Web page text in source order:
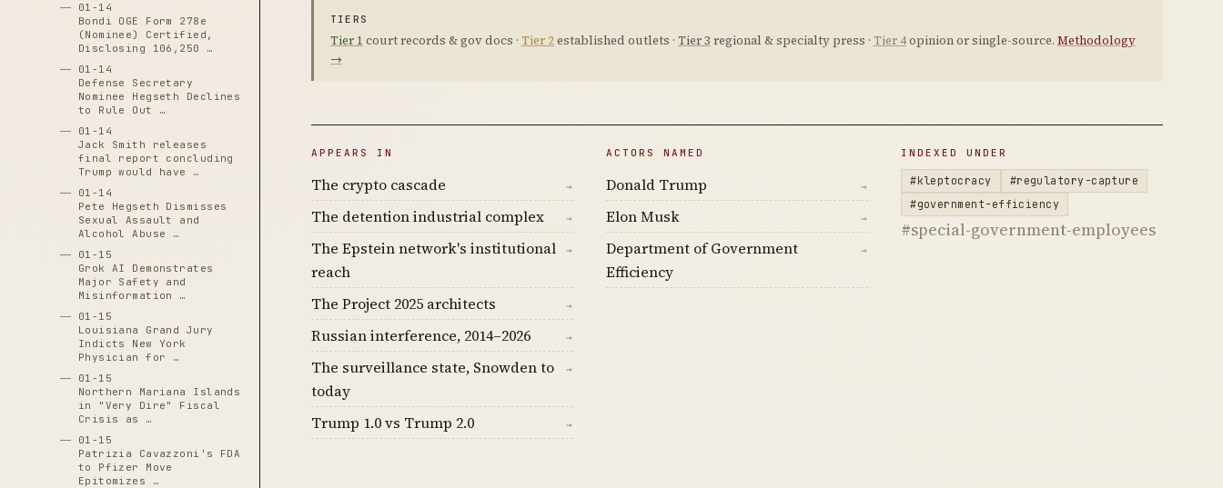
01-14
Bondi OGE Form 278e
(Nominee) Certified,
Disclosing 106,250 …
01-14
Defense Secretary
Nominee Hegseth Declines
to Rule Out …
01-14
Jack Smith releases
final report concluding
Trump would have …
01-14
Pete Hegseth Dismisses
Sexual Assault and
Alcohol Abuse …
01-15
Grok AI Demonstrates
Major Safety and
Misinformation …
01-15
Louisiana Grand Jury
Indicts New York
Physician for …
01-15
Northern Mariana Islands
in "Very Dire" Fiscal
Crisis as …
01-15
Patrizia Cavazzoni's FDA
to Pfizer Move
Epitomizes …
TIERS
Tier 1 court records & gov docs · Tier 2established outlets · Tier 3 regional & specialty press · Tier 4opinion or single-source. Methodology
→
APPEARS IN
The crypto cascade →
The detention industrial complex →
The Epstein network's institutional
reach
→
The Project 2025 architects →
Russian interference, 2014–2026 →
The surveillance state, Snowden to
today
→
Trump 1.0 vs Trump 2.0 →
ACTORS NAMED
Donald Trump →
Elon Musk →
Department of Government
Efficiency
→
INDEXED UNDER
#kleptocracy
#regulatory-capture
#government-efficiency
#special-government-employees